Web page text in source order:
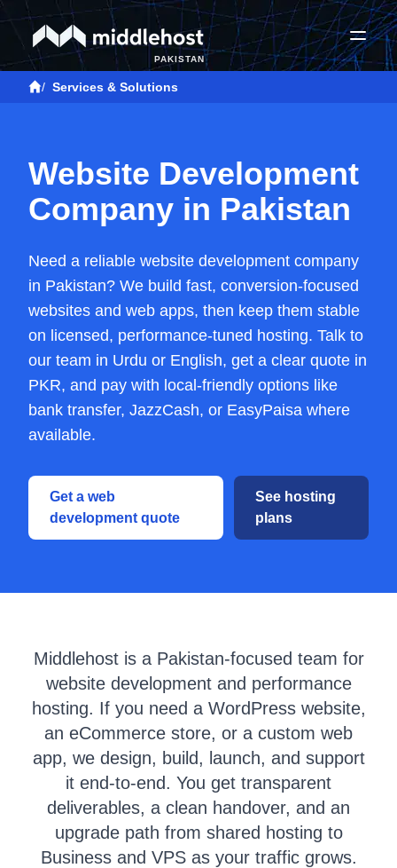
PAKISTAN
/ Services & Solutions
Website Development
Company in Pakistan
Need a reliable website development company
in Pakistan? We build fast, conversion-focused
websites and web apps, then keep them stable
on licensed, performance-tuned hosting. Talk to
our team in Urdu or English, get a clear quote in
PKR, and pay with local-friendly options like
bank transfer, JazzCash, or EasyPaisa where
available.
Get a web
development quote
See hosting
plans
Middlehost is a Pakistan-focused team for
website development and performance
hosting. If you need a WordPress website,
an eCommerce store, or a custom web
app, we design, build, launch, and support
it end-to-end. You get transparent
deliverables, a clean handover, and an
upgrade path from shared hosting to
Business and VPS as your traffic grows.